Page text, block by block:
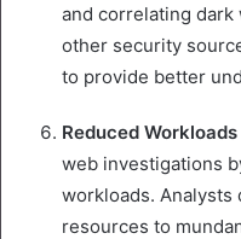
and correlating
other security
to provide better
Reduced Workloads
web investigations
workloads. Analysts
resources to